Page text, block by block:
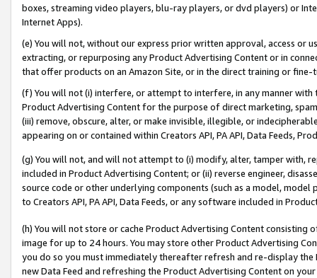
boxes, streaming video players, blu-ray players, or dvd players) or
Internet Apps).
(e) You will not, without our express prior written approval, access or
extracting, or repurposing any Product Advertising Content or in
that offer products on an Amazon Site, or in the direct training or
(f) You will not (i) interfere, or attempt to interfere, in any manner
Product Advertising Content for the purpose of direct marketing,
(iii) remove, obscure, alter, or make invisible, illegible, or
appearing on or contained within Creators API, PA API, Data Feeds,
(g) You will not, and will not attempt to (i) modify, alter, tamper with,
included in Product Advertising Content; or (ii) reverse engineer,
source code or other underlying components (such as a model,
to Creators API, PA API, Data Feeds, or any software included in
(h) You will not store or cache Product Advertising Content
image for up to 24 hours. You may store other Product Advertising
you do so you must immediately thereafter refresh and re-display the
new Data Feed and refreshing the Product Advertising Content on